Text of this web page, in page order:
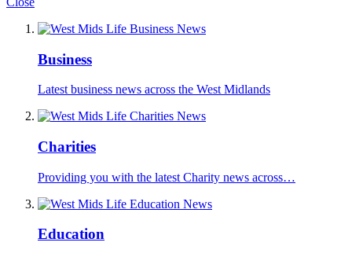
Business
Latest business news across the West Midlands
Charities
Providing you with the latest Charity news across…
Education